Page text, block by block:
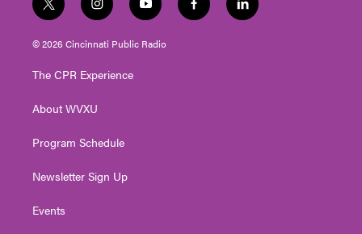
t
w
i
t
e
i
n
s
t
g
a
y
o
u
t
f
a
l
i
© 2026 Cincinnati Public Radio
The CPR Experience
About WVXU
Program Schedule
Newsletter Sign Up
Events